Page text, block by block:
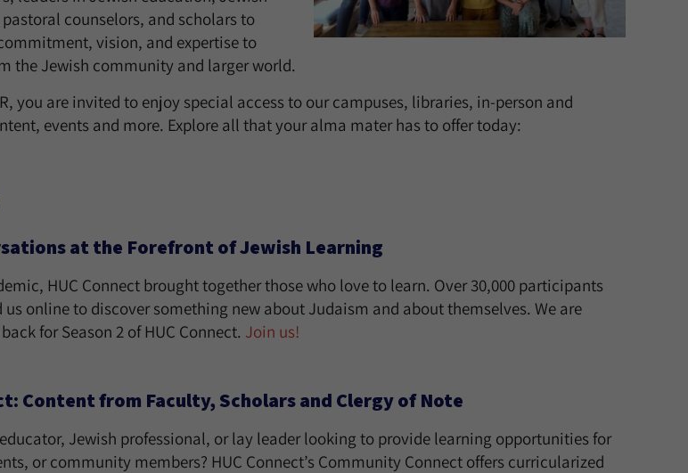
counselors, and scholars to
vision, and expertise to
the Jewish community and larger world.
you are invited to enjoy special access to our campuses, libraries, in-person and
events and more. Explore all that your alma mater has to offer today:
at the Forefront of Jewish Learning
HUC Connect brought together those who love to learn. Over 30,000 participants
online to discover something new about Judaism and about themselves. We are
for Season 2 of HUC Connect. Join us!
Content from Faculty, Scholars and Clergy of Note
Jewish professional, or lay leader looking to provide learning opportunities for
or community members? HUC Connect’s Community Connect offers curricularized